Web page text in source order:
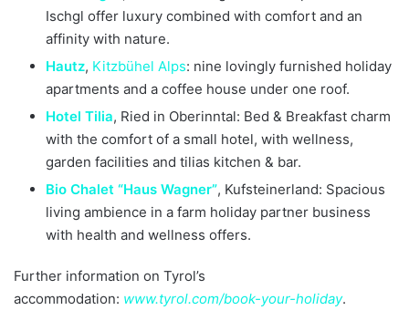
Ischgl offer luxury combined with comfort and an
affinity with nature.
Hautz, Kitzbühel Alps: nine lovingly furnished holiday
apartments and a coffee house under one roof.
Hotel Tilia, Ried in Oberinntal: Bed & Breakfast charm
with the comfort of a small hotel, with wellness,
garden facilities and tilias kitchen & bar.
Bio Chalet “Haus Wagner”, Kufsteinerland: Spacious
living ambience in a farm holiday partner business
with health and wellness offers.
Further information on Tyrol’s
accommodation: www.tyrol.com/book-your-holiday.